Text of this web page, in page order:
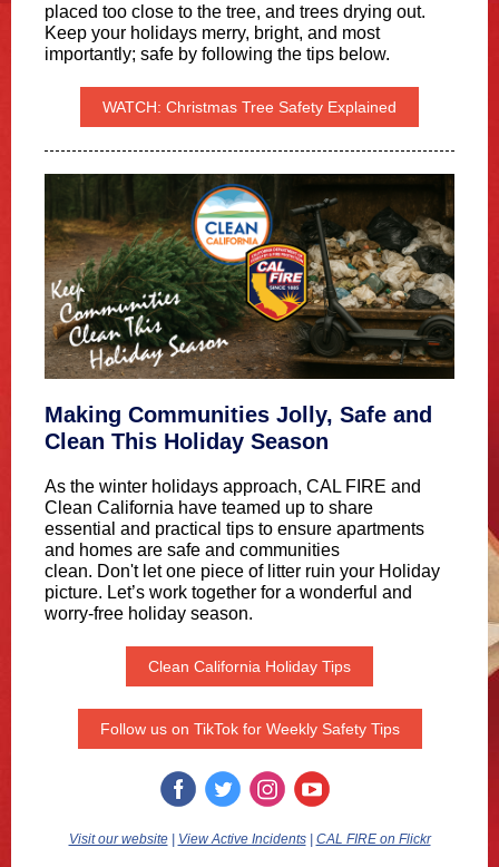
placed too close to the tree, and trees drying out.
Keep your holidays merry, bright, and most
importantly; safe by following the tips below.
WATCH: Christmas Tree Safety Explained
Making Communities Jolly, Safe and
Clean This Holiday Season
As the winter holidays approach, CAL FIRE and
Clean California have teamed up to share
essential and practical tips to ensure apartments
and homes are safe and communities
clean. Don't let one piece of litter ruin your Holiday
picture. Let’s work together for a wonderful and
worry-free holiday season.
Clean California Holiday Tips
Follow us on TikTok for Weekly Safety Tips
Visit our website| View Active Incidents| CAL FIRE on Flickr